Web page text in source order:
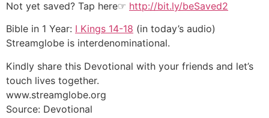
Not yet saved? Tap here☞ http://bit.ly/beSaved2
Bible in 1 Year: I Kings 14-18 (in today’s audio)
Streamglobe is interdenominational.
Kindly share this Devotional with your friends and let’s
touch lives together.
www.streamglobe.org
Source: Devotional